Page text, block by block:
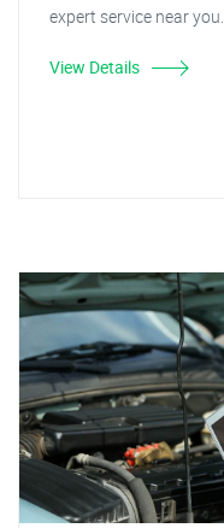
expert service near you.
View Details